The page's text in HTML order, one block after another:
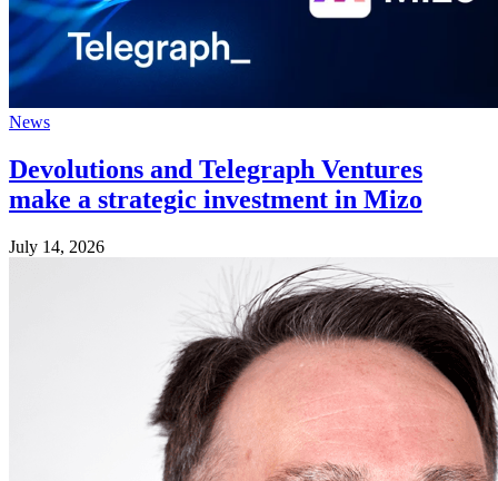
News
Devolutions and Telegraph Ventures
make a strategic investment in Mizo
July 14, 2026